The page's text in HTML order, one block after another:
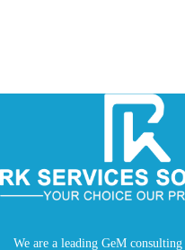
We are a leading GeM